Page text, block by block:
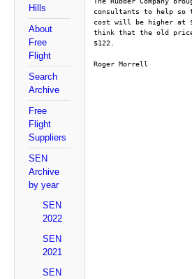
Hills
About
Free
Flight
Search
Archive
Free
Flight
Suppliers
SEN
Archive
by year
SEN
2022
SEN
2021
SEN
consultants to help so
cost will be higher at
think that the old price
$122.
Roger Morrell